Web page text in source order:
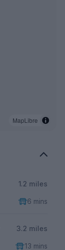
MapLibre
1.2 miles
6 mins
3.2 miles
13 mins